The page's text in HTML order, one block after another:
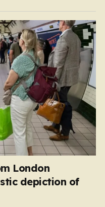
London
depiction of